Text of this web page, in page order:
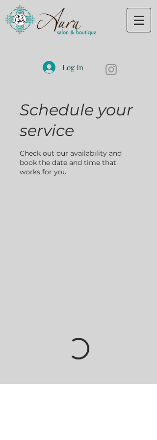
Log In
Schedule your
service
Check out our availability and
book the date and time that
works for you